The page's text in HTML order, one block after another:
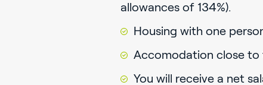
allowances of 134%).
Housing with one
Accomodation close to
You will receive a net